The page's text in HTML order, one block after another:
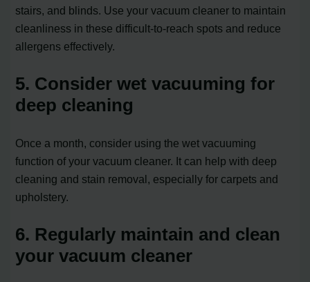
stairs, and blinds. Use your vacuum cleaner to maintain
cleanliness in these difficult-to-reach spots and reduce
allergens effectively.
5. Consider wet vacuuming for
deep cleaning
Once a month, consider using the wet vacuuming
function of your vacuum cleaner. It can help with deep
cleaning and stain removal, especially for carpets and
upholstery.
6. Regularly maintain and clean
your vacuum cleaner